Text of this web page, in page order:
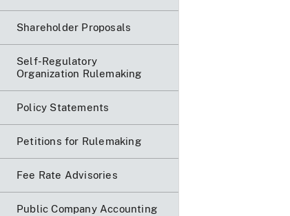
Shareholder Proposals
Self-Regulatory
Organization Rulemaking
Policy Statements
Petitions for Rulemaking
Fee Rate Advisories
Public Company Accounting